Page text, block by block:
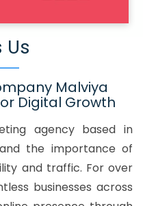
Malviya
Digital Growth
agency based in
the importance of
and traffic. For over
businesses across